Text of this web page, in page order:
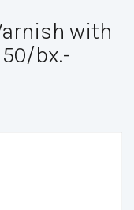
with
bx.-